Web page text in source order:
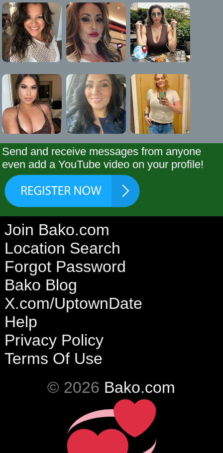
Send and receive messages from anyone
even add a YouTube video on your profile!
Join Bako.com
Location Search
Forgot Password
Bako Blog
X.com/UptownDate
Help
Privacy Policy
Terms Of Use
© 2026 Bako.com